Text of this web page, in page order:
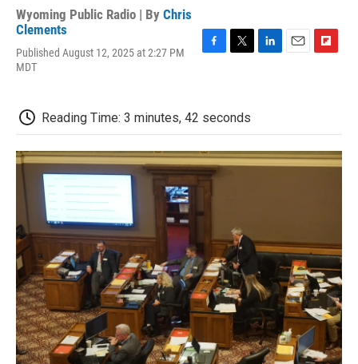
Wyoming Public Radio | By Chris
Clements
Published August 12, 2025 at 2:27 PM
MDT
b
o
k
t
e
d
n
o
r
Reading Time: 3 minutes, 42 seconds